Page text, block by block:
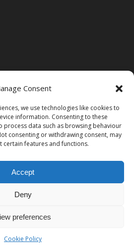
Consent
we use technologies like cookies to
information. Consenting to these
process data such as browsing behaviour
consenting or withdrawing consent, may
certain features and functions.
Accept
Deny
preferences
Cookie Policy
on YouTube
& Fitness
Mesmerize theme